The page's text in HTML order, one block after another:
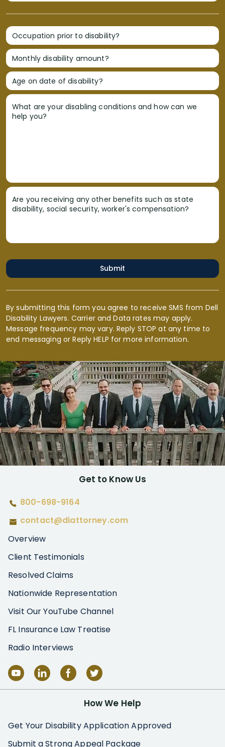
Occupation prior to disability?
Monthly disability amount?
Age on date of disability?
What are your disabling conditions and how can we
help you?
Are you receiving any other benefits such as state
disability, social security, worker's compensation?
Submit
By submitting this form you agree to receive SMS from Dell
Disability Lawyers. Carrier and Data rates may apply.
Message frequency may vary. Reply STOP at any time to
end messaging or Reply HELP for more information.
Get to Know Us
800-698-9164
contact@diattorney.com
Overview
Client Testimonials
Resolved Claims
Nationwide Representation
Visit Our YouTube Channel
FL Insurance Law Treatise
Radio Interviews
How We Help
Get Your Disability Application Approved
Submit a Strong Appeal Package